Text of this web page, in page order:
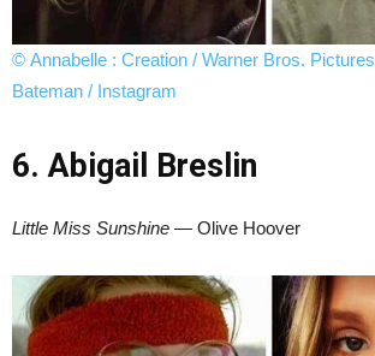
© Annabelle : Creation / Warner Bros. Pictures
Bateman / Instagram
6. Abigail Breslin
Little Miss Sunshine — Olive Hoover